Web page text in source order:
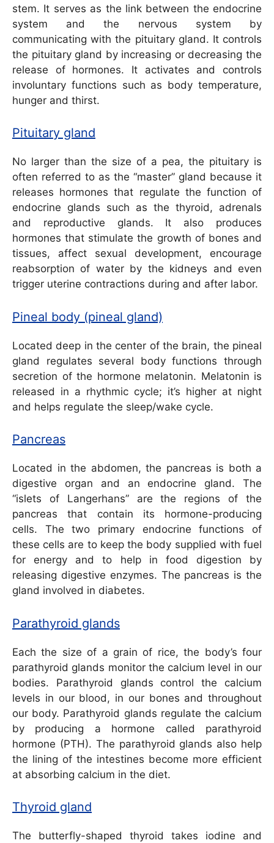
stem. It serves as the link between the endocrine
system and the nervous system by
communicating with the pituitary gland. It controls
the pituitary gland by increasing or decreasing the
release of hormones. It activates and controls
involuntary functions such as body temperature,
hunger and thirst.
Pituitary gland
No larger than the size of a pea, the pituitary is
often referred to as the “master” gland because it
releases hormones that regulate the function of
endocrine glands such as the thyroid, adrenals
and reproductive glands. It also produces
hormones that stimulate the growth of bones and
tissues, affect sexual development, encourage
reabsorption of water by the kidneys and even
trigger uterine contractions during and after labor.
Pineal body (pineal gland)
Located deep in the center of the brain, the pineal
gland regulates several body functions through
secretion of the hormone melatonin. Melatonin is
released in a rhythmic cycle; it’s higher at night
and helps regulate the sleep/wake cycle.
Pancreas
Located in the abdomen, the pancreas is both a
digestive organ and an endocrine gland. The
“islets of Langerhans” are the regions of the
pancreas that contain its hormone-producing
cells. The two primary endocrine functions of
these cells are to keep the body supplied with fuel
for energy and to help in food digestion by
releasing digestive enzymes. The pancreas is the
gland involved in diabetes.
Parathyroid glands
Each the size of a grain of rice, the body’s four
parathyroid glands monitor the calcium level in our
bodies. Parathyroid glands control the calcium
levels in our blood, in our bones and throughout
our body. Parathyroid glands regulate the calcium
by producing a hormone called parathyroid
hormone (PTH). The parathyroid glands also help
the lining of the intestines become more efficient
at absorbing calcium in the diet.
Thyroid gland
The butterfly-shaped thyroid takes iodine and